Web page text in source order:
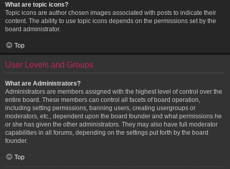
What are topic icons?
Topic icons are author chosen images associated with posts to indicate their
content. The ability to use topic icons depends on the permissions set by the
board administrator.
Top
User Levels and Groups
What are Administrators?
Administrators are members assigned with the highest level of control over the
entire board. These members can control all facets of board operation,
including setting permissions, banning users, creating usergroups or
moderators, etc., dependent upon the board founder and what permissions he
or she has given the other administrators. They may also have full moderator
capabilities in all forums, depending on the settings put forth by the board
founder.
Top